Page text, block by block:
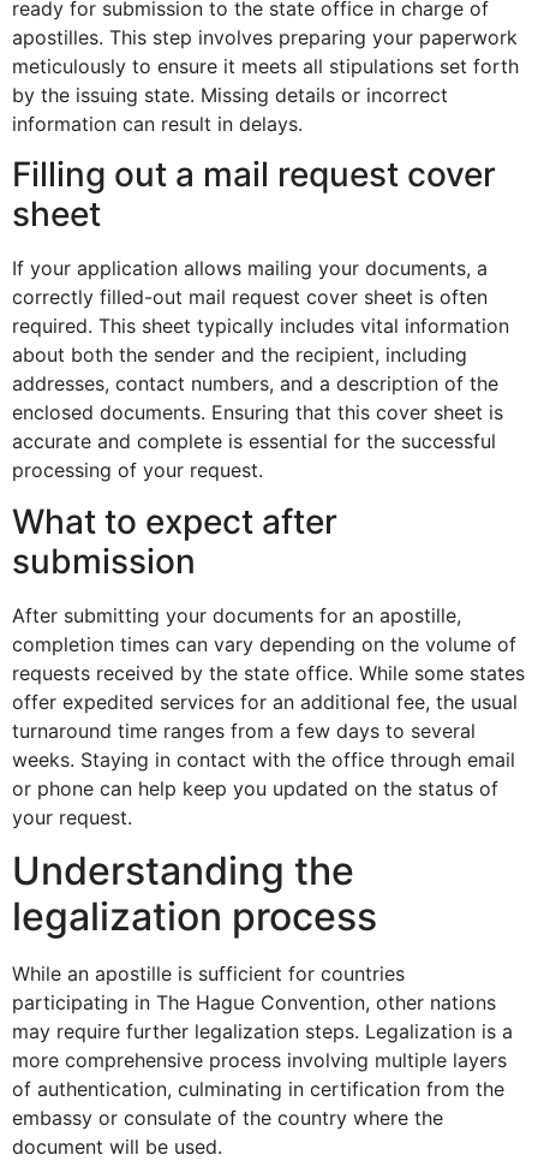
ready for submission to the state office in charge of
apostilles. This step involves preparing your paperwork
meticulously to ensure it meets all stipulations set forth
by the issuing state. Missing details or incorrect
information can result in delays.
Filling out a mail request cover
sheet
If your application allows mailing your documents, a
correctly filled-out mail request cover sheet is often
required. This sheet typically includes vital information
about both the sender and the recipient, including
addresses, contact numbers, and a description of the
enclosed documents. Ensuring that this cover sheet is
accurate and complete is essential for the successful
processing of your request.
What to expect after
submission
After submitting your documents for an apostille,
completion times can vary depending on the volume of
requests received by the state office. While some states
offer expedited services for an additional fee, the usual
turnaround time ranges from a few days to several
weeks. Staying in contact with the office through email
or phone can help keep you updated on the status of
your request.
Understanding the
legalization process
While an apostille is sufficient for countries
participating in The Hague Convention, other nations
may require further legalization steps. Legalization is a
more comprehensive process involving multiple layers
of authentication, culminating in certification from the
embassy or consulate of the country where the
document will be used.